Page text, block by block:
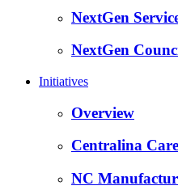
NextGen
NextGen
Initiatives
Overview
Centralina
NC